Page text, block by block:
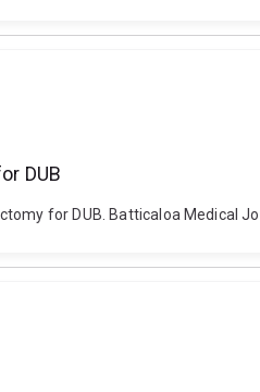
DUB
for DUB. Batticaloa Medical